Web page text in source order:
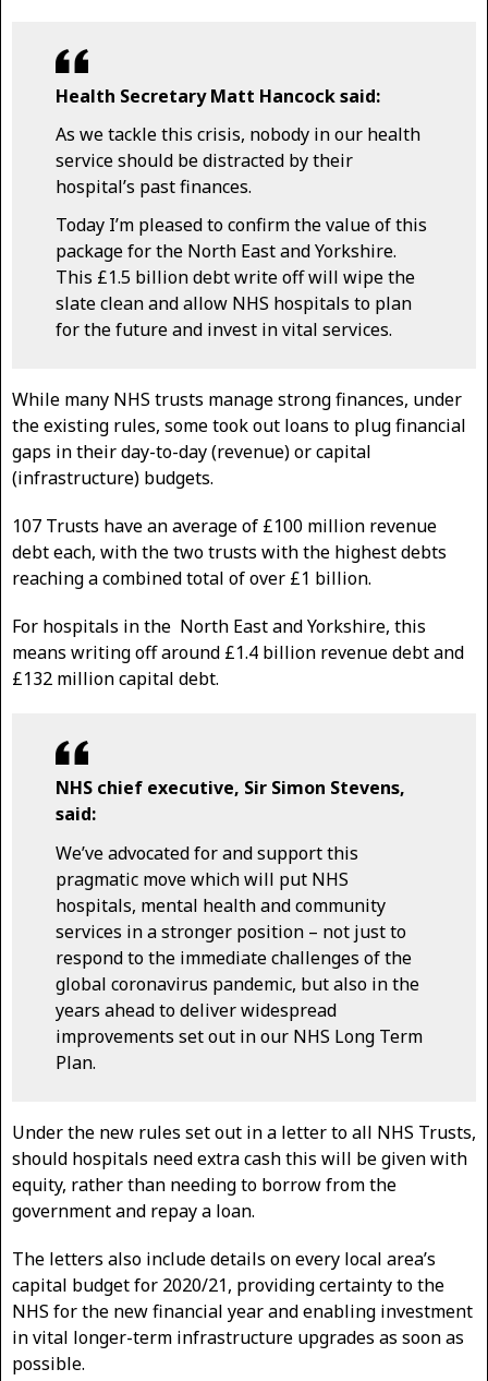
Health Secretary Matt Hancock said:
As we tackle this crisis, nobody in our health
service should be distracted by their
hospital’s past finances.
Today I’m pleased to confirm the value of this
package for the North East and Yorkshire.
This £1.5 billion debt write off will wipe the
slate clean and allow NHS hospitals to plan
for the future and invest in vital services.
While many NHS trusts manage strong finances, under
the existing rules, some took out loans to plug financial
gaps in their day-to-day (revenue) or capital
(infrastructure) budgets.
107 Trusts have an average of £100 million revenue
debt each, with the two trusts with the highest debts
reaching a combined total of over £1 billion.
For hospitals in the North East and Yorkshire, this
means writing off around £1.4 billion revenue debt and
£132 million capital debt.
NHS chief executive, Sir Simon Stevens,
said:
We’ve advocated for and support this
pragmatic move which will put NHS
hospitals, mental health and community
services in a stronger position – not just to
respond to the immediate challenges of the
global coronavirus pandemic, but also in the
years ahead to deliver widespread
improvements set out in our NHS Long Term
Plan.
Under the new rules set out in a letter to all NHS Trusts,
should hospitals need extra cash this will be given with
equity, rather than needing to borrow from the
government and repay a loan.
The letters also include details on every local area’s
capital budget for 2020/21, providing certainty to the
NHS for the new financial year and enabling investment
in vital longer-term infrastructure upgrades as soon as
possible.